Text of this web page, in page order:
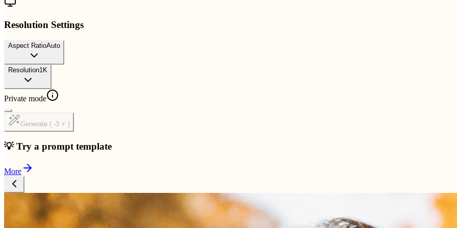
Resolution Settings
Aspect RatioAuto
Resolution1K
Private mode
Generate ( -3 ⚡ )
💡 Try a prompt template
More